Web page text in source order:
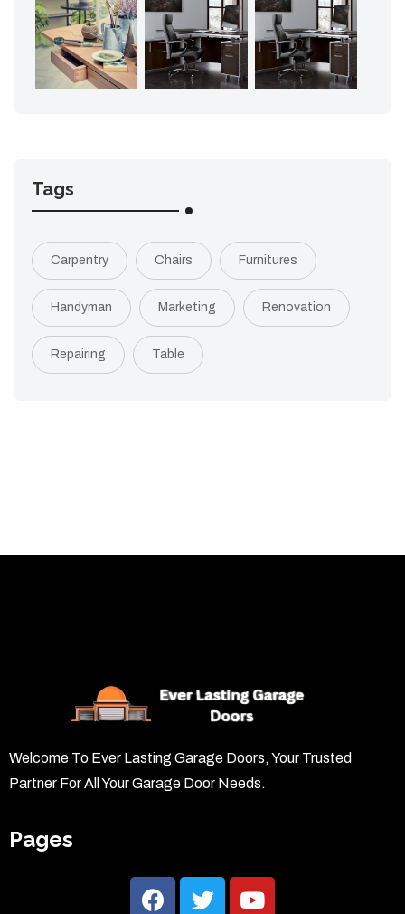
Tags
Carpentry Chairs Furnitures
Handyman Marketing Renovation
Repairing Table
Welcome To Ever Lasting Garage Doors, Your Trusted
Partner For All Your Garage Door Needs.
Pages